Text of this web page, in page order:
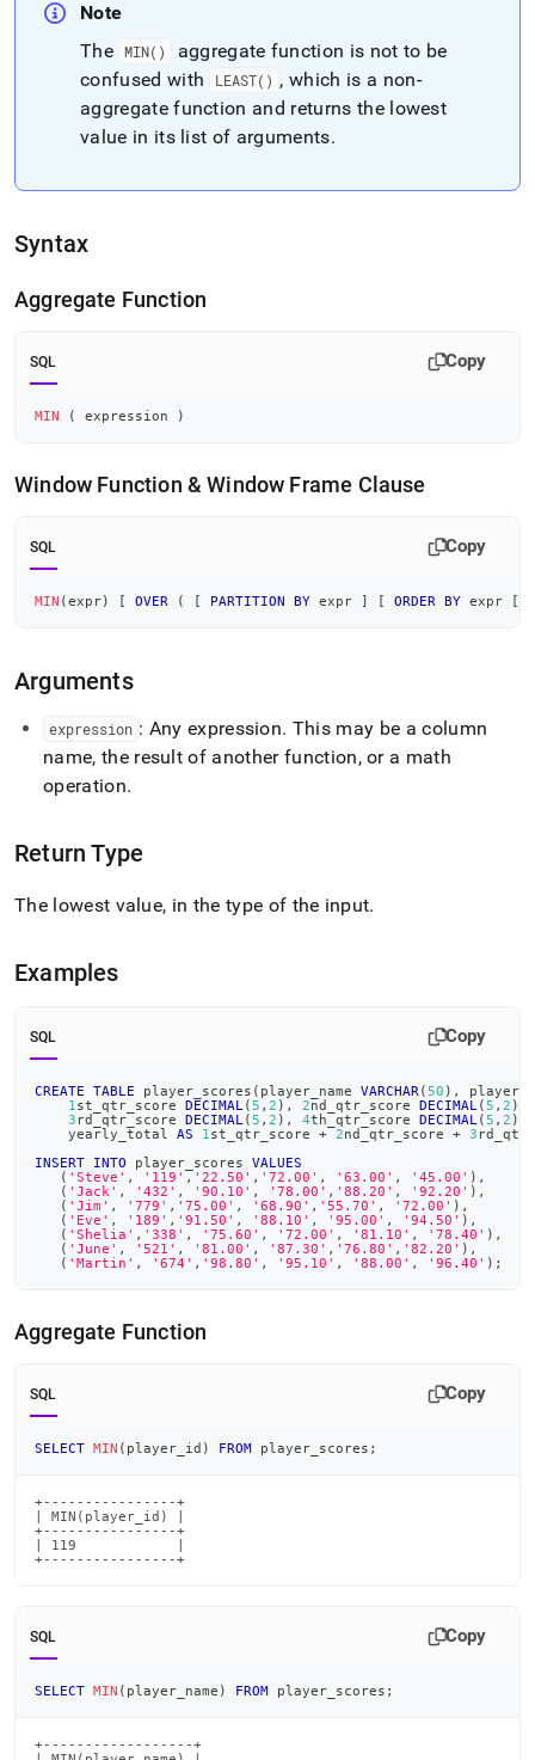
page
accessible
https://docs.singlestore.com/db/v7.5/reference/sql-
reference/aggregate-
functions/min.md).
Note
The
MIN()
aggregate function is not to be
confused with
LEAST() , which is a non-
aggregate function and returns the lowest
value in its list of arguments.
Syntax
Aggregate Function
SQL Copy
MIN ( expression )
Window Function & Window Frame Clause
SQL Copy
MIN (expr) [ OVER ( [ PARTITION BY expr ] [ ORDER BY expr [
Arguments
expression : Any expression. This may be a column
name, the result of another function, or a math
operation.
Return Type
The lowest value, in the type of the input.
Examples
SQL Copy
CREATE TABLE player_scores ( player_name VARCHAR ( 50 ) ,
1 st_qtr_score DECIMAL ( 5 , 2 ) , 2nd_qtr_score DECIMAL ( 5 , 2 )
3 rd_qtr_score DECIMAL ( 5 , 2 ) , 4th_qtr_score DECIMAL ( 5 , 2 )
    yearly_total
AS 1 st_qtr_score + 2nd_qtr_score + 3
INSERT
INTO player_scores VALUES
( 'Steve' , '119' , '22.50' , '72.00' , '63.00' , '45.00' ) ,
( 'Jack' , '432' , '90.10' , '78.00' , '88.20' , '92.20' ) ,
( 'Jim' , '779' , '75.00' , '68.90' , '55.70' , '72.00' ) ,
( 'Eve' , '189' , '91.50' , '88.10' , '95.00' , '94.50' ) ,
( 'Shelia' , '338' , '75.60' , '72.00' , '81.10' , '78.40' ) ,
( 'June' , '521' , '81.00' , '87.30' , '76.80' , '82.20' ) ,
( 'Martin' , '674' , '98.80' , '95.10' , '88.00' , '96.40' ) ;
Aggregate Function
SQL Copy
SELECT MIN ( player_id ) FROM player_scores ;
+----------------+
| MIN(player_id) |
+----------------+
| 119            |
+----------------+
SQL Copy
SELECT MIN ( player_name ) FROM player_scores ;
+------------------+